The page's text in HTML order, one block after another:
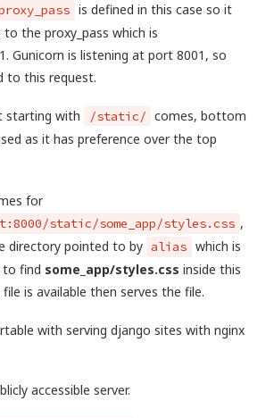
is defined in this case so it
the proxy_pass which is
Gunicorn is listening at port 8001, so
to this request.
starting with /static/ comes, bottom
as it has preference over the top
for
static/some_app/styles.css ,
directory pointed to by alias which is
find some_app/styles.css inside this
is available then serves the file.
with serving django sites with nginx
accessible server.